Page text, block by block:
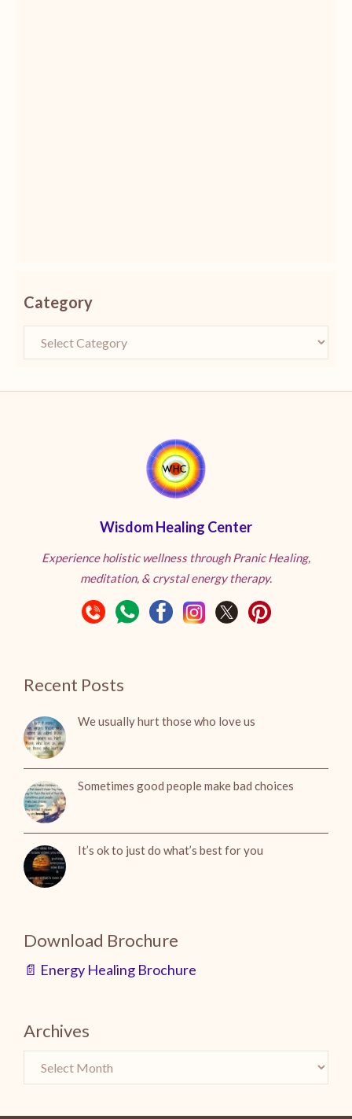
Category
Wisdom Healing Center
Experience holistic wellness through Pranic Healing,
meditation, & crystal energy therapy.
Recent Posts
We usually hurt those who love us
Sometimes good people make bad choices
It’s ok to just do what’s best for you
Download Brochure
📄 Energy Healing Brochure
Archives